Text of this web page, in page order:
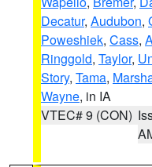
Decatur, Audubon,
Poweshiek, Cass,
Ringgold, Taylor,
Story, Tama,
Wayne, in IA
VTEC# 9 (CON)